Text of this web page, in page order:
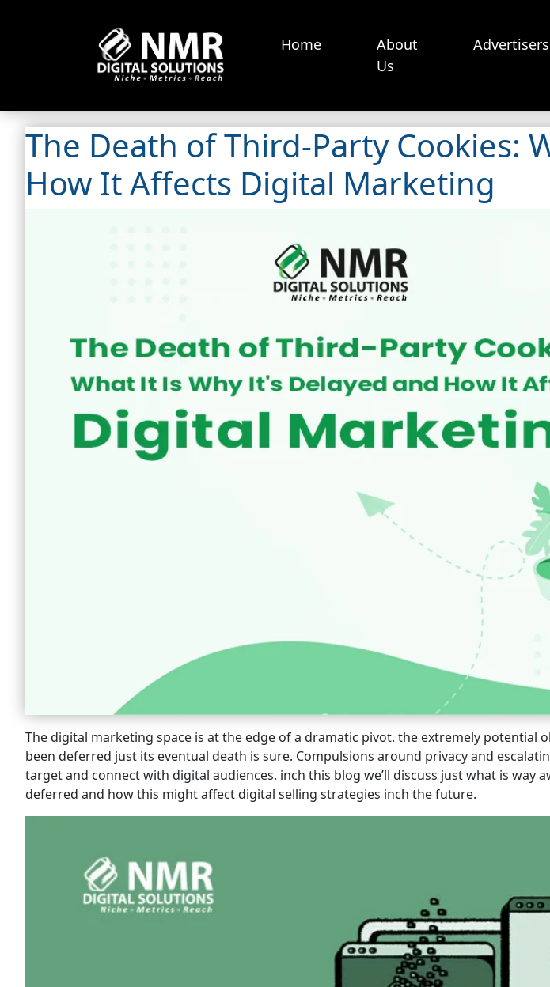
Home
About
Us
Advertisers
The Death of Third-Party Cookies:
How It Affects Digital Marketing
The digital marketing space is at the edge of a dramatic pivot. the extremely
been deferred just its eventual death is sure. Compulsions around privacy and
target and connect with digital audiences. inch this blog we’ll discuss just what is
deferred and how this might affect digital selling strategies inch the future.